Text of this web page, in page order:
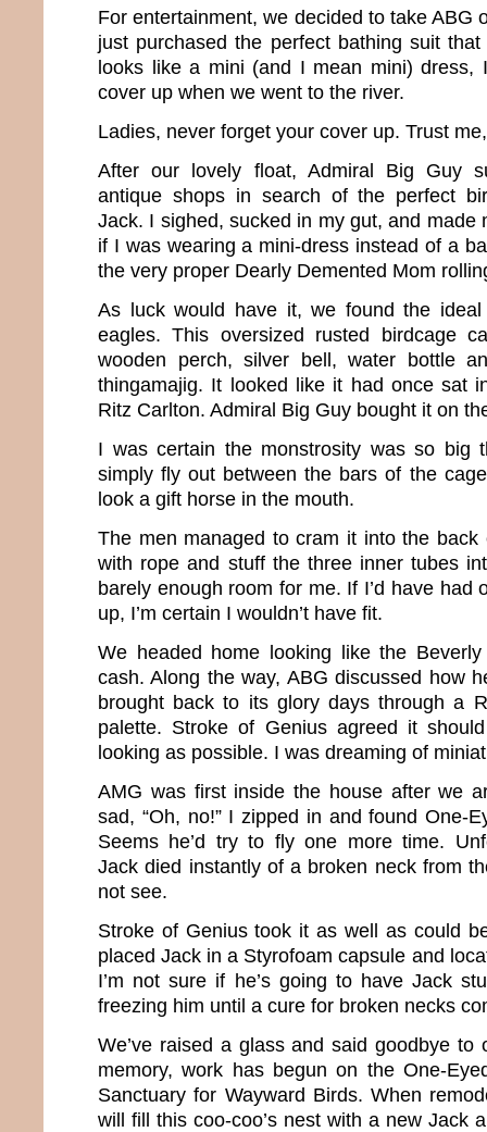
For entertainment, we decided to take ABG
just purchased the perfect bathing suit
looks like a mini (and I mean mini) dress,
cover up when we went to the river.
Ladies, never forget your cover up. Trust
After our lovely float, Admiral Big Guy
antique shops in search of the perfect
Jack. I sighed, sucked in my gut, and made
if I was wearing a mini-dress instead of a
the very proper Dearly Demented Mom
As luck would have it, we found the
eagles. This oversized rusted birdcage
wooden perch, silver bell, water bottle
thingamajig. It looked like it had once sat
Ritz Carlton. Admiral Big Guy bought it on
I was certain the monstrosity was so big
simply fly out between the bars of the
look a gift horse in the mouth.
The men managed to cram it into the
with rope and stuff the three inner tubes
barely enough room for me. If I’d have had
up, I’m certain I wouldn’t have fit.
We headed home looking like the Beverly
cash. Along the way, ABG discussed how
brought back to its glory days through a
palette. Stroke of Genius agreed it
looking as possible. I was dreaming of
AMG was first inside the house after we
sad, “Oh, no!” I zipped in and found One-
Seems he’d try to fly one more time.
Jack died instantly of a broken neck from
not see.
Stroke of Genius took it as well as could
placed Jack in a Styrofoam capsule and
I’m not sure if he’s going to have Jack
freezing him until a cure for broken necks
We’ve raised a glass and said goodbye to
memory, work has begun on the One-
Sanctuary for Wayward Birds. When
will fill this coo-coo’s nest with a new Jack